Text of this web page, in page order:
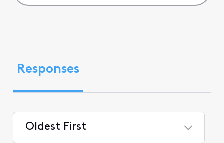
Responses
Oldest First